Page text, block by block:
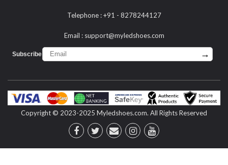
Telephone : +91 - 8278244127
Email : support@myledshoes.com
Subscribe : →
Copyright © 2023-2025 Myledshoes.com. All Rights Reserved